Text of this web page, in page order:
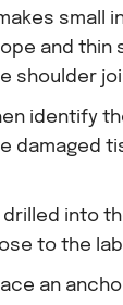
small
and thin
shoulder
identify
damaged
drilled into
to the
an